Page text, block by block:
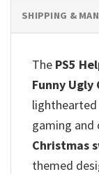
SHIPPING &
The PS5
Funny
gaming and
Christmas
themed